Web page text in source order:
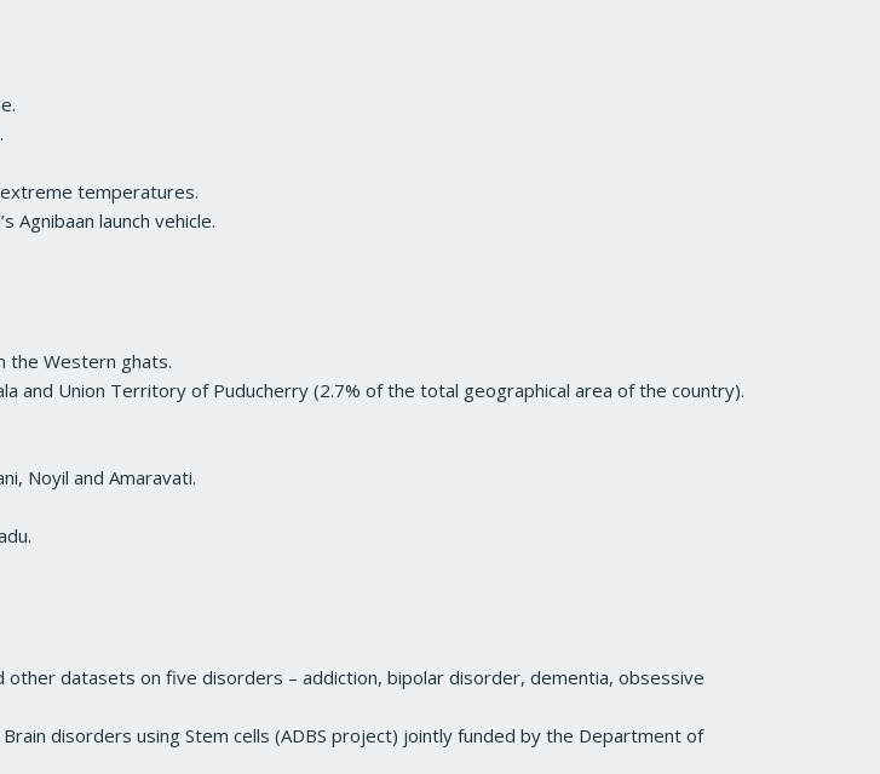
temperatures.
Agnibaan launch vehicle.
the Western ghats.
and Union Territory of Puducherry (2.7% of the total geographical area of the country).
Noyil and Amaravati.
other datasets on five disorders – addiction, bipolar disorder, dementia, obsessive
disorders using Stem cells (ADBS project) jointly funded by the Department of